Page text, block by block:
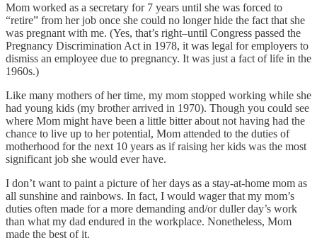
Mom worked as a secretary for 7 years until she was forced to
“retire” from her job once she could no longer hide the fact that she
was pregnant with me. (Yes, that’s right–until Congress passed the
Pregnancy Discrimination Act in 1978, it was legal for employers to
dismiss an employee due to pregnancy. It was just a fact of life in the
1960s.)
Like many mothers of her time, my mom stopped working while she
had young kids (my brother arrived in 1970). Though you could see
where Mom might have been a little bitter about not having had the
chance to live up to her potential, Mom attended to the duties of
motherhood for the next 10 years as if raising her kids was the most
significant job she would ever have.
I don’t want to paint a picture of her days as a stay-at-home mom as
all sunshine and rainbows. In fact, I would wager that my mom’s
duties often made for a more demanding and/or duller day’s work
than what my dad endured in the workplace. Nonetheless, Mom
made the best of it.